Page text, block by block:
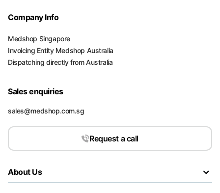
Company Info
Medshop Singapore
Invoicing Entity Medshop Australia
Dispatching directly from Australia
Sales enquiries
sales@medshop.com.sg
Request a call
About Us